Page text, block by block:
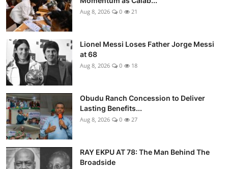
Aug 8, 2026 0 21
Lionel Messi Loses Father Jorge Messi
at 68
Aug 8, 2026 0 18
Obudu Ranch Concession to Deliver
Lasting Benefits...
Aug 8, 2026 0 27
RAY EKPU AT 78: The Man Behind The
Broadside